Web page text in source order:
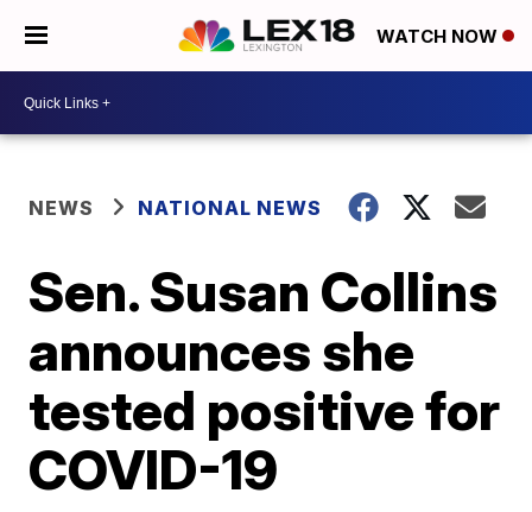
WATCH NOW
NEWS NATIONAL NEWS
Sen. Susan Collins
announces she
tested positive for
COVID-19